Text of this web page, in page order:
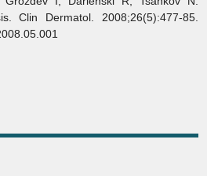
Clin Dermatol. 2008;26(5):477-85.